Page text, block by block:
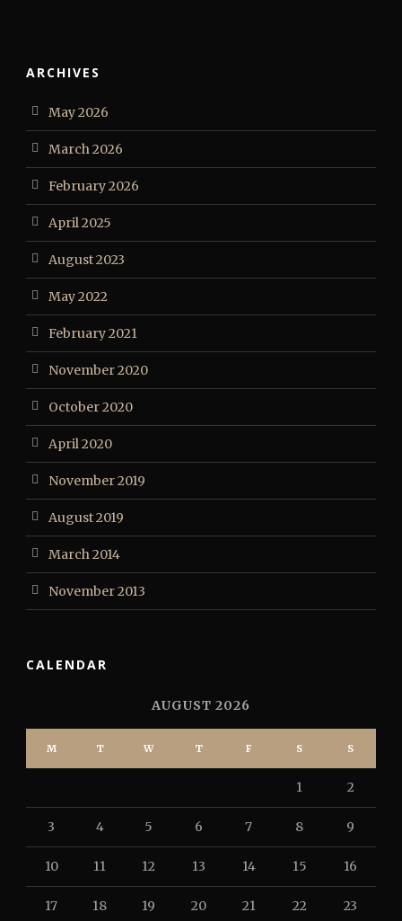
ARCHIVES
May 2026
March 2026
February 2026
April 2025
August 2023
May 2022
February 2021
November 2020
October 2020
April 2020
November 2019
August 2019
March 2014
November 2013
CALENDAR
AUGUST 2026
M T W T F S S
1 2
3 4 5 6 7 8 9
10 11 12 13 14 15 16
17 18 19 20 21 22 23